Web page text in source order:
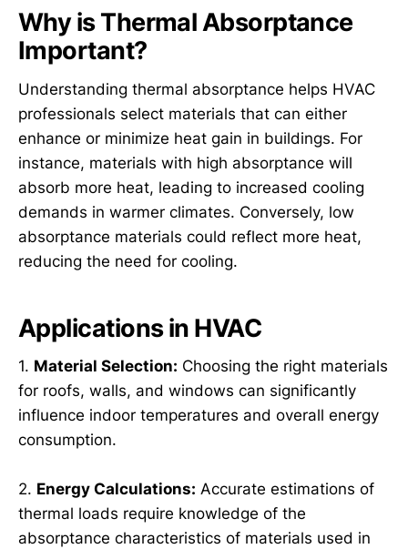
Why is Thermal Absorptance
Important?
Understanding thermal absorptance helps HVAC
professionals select materials that can either
enhance or minimize heat gain in buildings. For
instance, materials with high absorptance will
absorb more heat, leading to increased cooling
demands in warmer climates. Conversely, low
absorptance materials could reflect more heat,
reducing the need for cooling.
Applications in HVAC
1. Material Selection: Choosing the right materials
for roofs, walls, and windows can significantly
influence indoor temperatures and overall energy
consumption.
2. Energy Calculations: Accurate estimations of
thermal loads require knowledge of the
absorptance characteristics of materials used in